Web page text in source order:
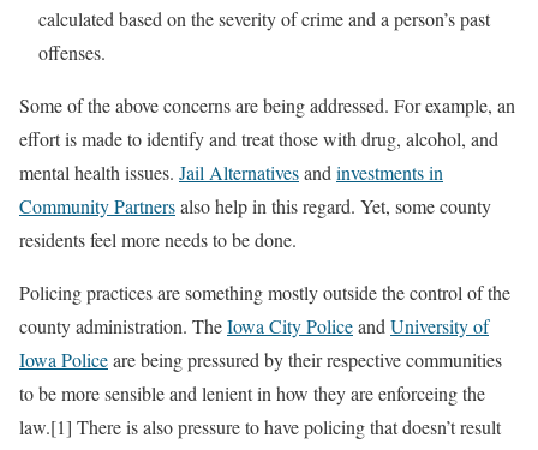
calculated based on the severity of crime and a person’s past
offenses.
Some of the above concerns are being addressed. For example, an
effort is made to identify and treat those with drug, alcohol, and
mental health issues. Jail Alternativesandinvestments in
Community Partnersalso help in this regard. Yet, some county
residents feel more needs to be done.
Policing practices are something mostly outside the control of the
county administration. TheIowa City PoliceandUniversity of
Iowa Policeare being pressured by their respective communities
to be more sensible and lenient in how they are enforceing the
law.[1] There is also pressure to have policing that doesn’t result